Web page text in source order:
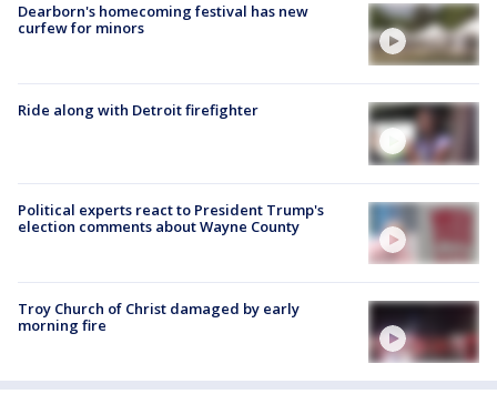
Dearborn's homecoming festival has new
curfew for minors
Ride along with Detroit firefighter
Political experts react to President Trump's
election comments about Wayne County
Troy Church of Christ damaged by early
morning fire